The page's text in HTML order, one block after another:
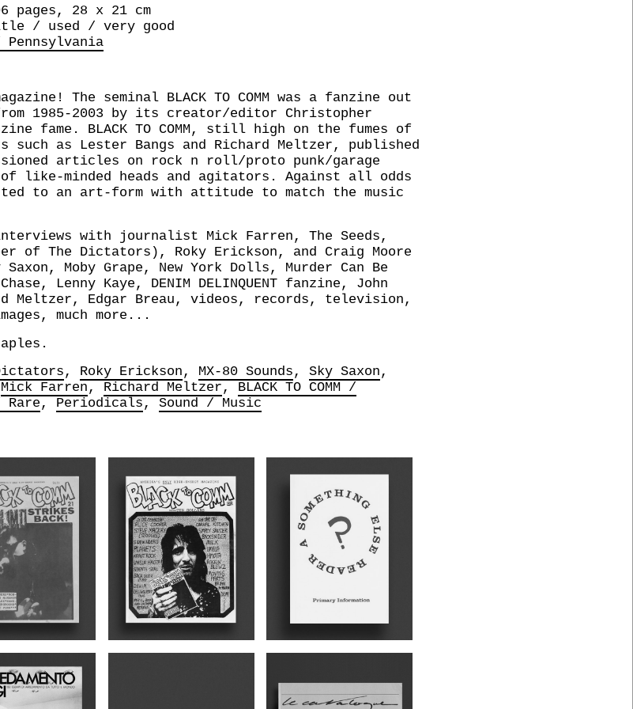
pages, 28 x 21 cm
/ used / very good
/ Pennsylvania
The seminal BLACK TO COMM was a fanzine out
1985-2003 by its creator/editor Christopher
fame. BLACK TO COMM, still high on the fumes of
as Lester Bangs and Richard Meltzer, published
articles on rock n roll/proto punk/garage
like-minded heads and agitators. Against all odds
to an art-form with attitude to match the music
interviews with journalist Mick Farren, The Seeds,
of The Dictators), Roky Erickson, and Craig Moore
Moby Grape, New York Dolls, Murder Can Be
Lenny Kaye, DENIM DELINQUENT fanzine, John
Meltzer, Edgar Breau, videos, records, television,
much more...
Roky Erickson MX-80 Sounds
Sky Saxon
Mick Farren Richard Meltzer
BLACK TO COMM /
Periodicals
Sound / Music